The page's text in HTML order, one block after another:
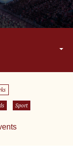
Sport